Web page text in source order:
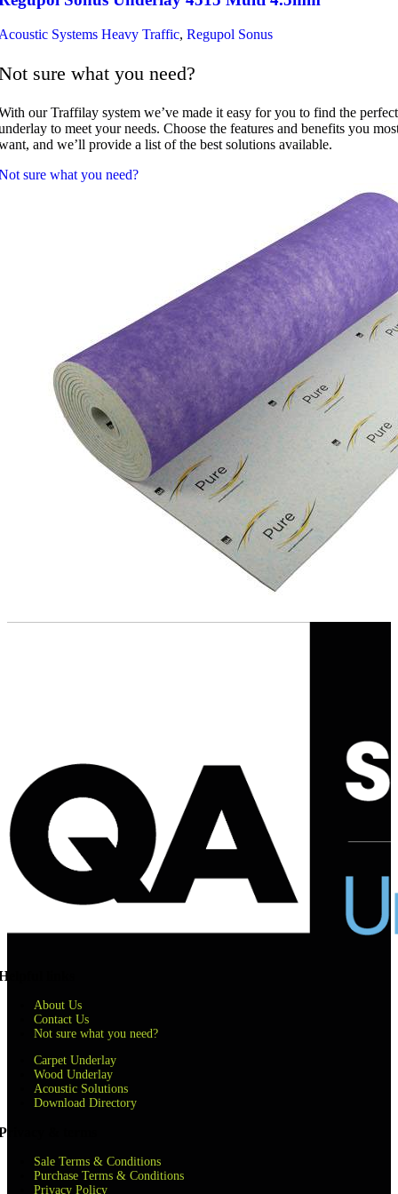
Systems Heavy Traffic, Regupol Sonus
sure what you need?
our Traffilay system we’ve made it easy for you to find the perfect
to meet your needs. Choose the features and benefits you
and we’ll provide a list of the best solutions available.
sure what you need?
links
About Us
Contact Us
Not sure what you need?
Carpet Underlay
Wood Underlay
Acoustic Solutions
Download Directory
& terms
Sale Terms & Conditions
Purchase Terms & Conditions
Privacy Policy